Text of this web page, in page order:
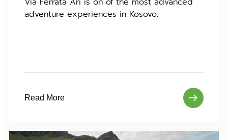
adventure experiences in Kosovo.
Read More